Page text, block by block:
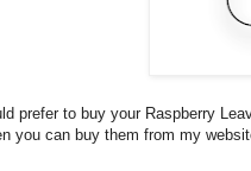
prefer to buy your Raspberry
you can buy them from my